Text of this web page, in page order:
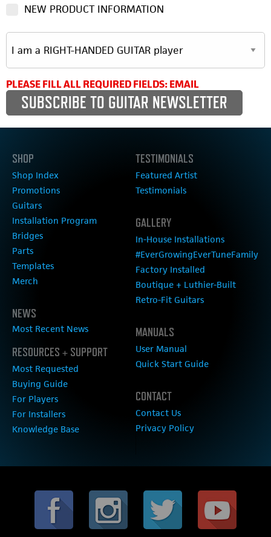
NEW PRODUCT INFORMATION
PLEASE FILL ALL REQUIRED FIELDS: EMAIL
SHOP
Shop Index
Promotions
Guitars
Installation Program
Bridges
Parts
Templates
Merch
NEWS
Most Recent News
RESOURCES + SUPPORT
Most Requested
Buying Guide
For Players
For Installers
Knowledge Base
TESTIMONIALS
Featured Artist
Testimonials
GALLERY
In-House Installations
#EverGrowingEverTuneFamily
Factory Installed
Boutique + Luthier-Built
Retro-Fit Guitars
MANUALS
User Manual
Quick Start Guide
CONTACT
Contact Us
Privacy Policy